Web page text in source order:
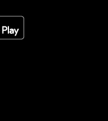
App Store
Get it on Google Play